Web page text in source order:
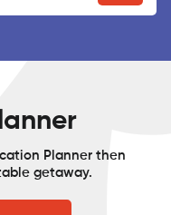
Planner then
getaway.